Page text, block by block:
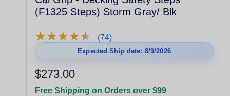
(F1325 Steps) Storm Gray/ Blk
★★★★★
★★★★★ (74)
Expected Ship date: 8/9/2026
$273.00
Free Shipping on Orders over $99